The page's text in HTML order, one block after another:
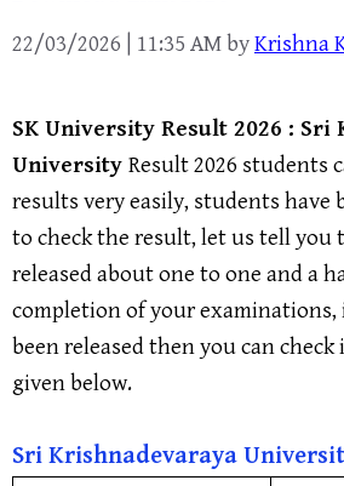
22/03/2026 | 11:35 AMbyKrishna
SK University Result 2026 : Sri
University Result 2026 students
results very easily, students have
to check the result, let us tell you
released about one to one and a
completion of your examinations,
been released then you can
given below.
Sri Krishnadevaraya Universit